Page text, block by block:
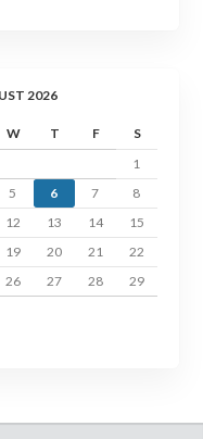
2026
W T F
S
1
5 6 7
8
12 13 14
15
19 20 21
22
26 27 28
29